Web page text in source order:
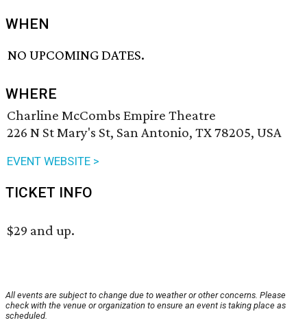
WHEN
NO UPCOMING DATES.
WHERE
Charline McCombs Empire Theatre
226 N St Mary's St, San Antonio, TX 78205, USA
EVENT WEBSITE >
TICKET INFO
$29 and up.
All events are subject to change due to weather or other concerns. Please
check with the venue or organization to ensure an event is taking place as
scheduled.